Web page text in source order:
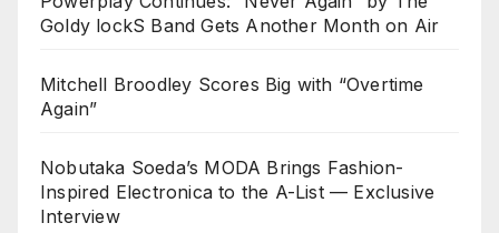
Goldy lockS Band Gets Another Month on Air
Mitchell Broodley Scores Big with “Overtime
Again”
Nobutaka Soeda’s MODA Brings Fashion-
Inspired Electronica to the A-List — Exclusive
Interview